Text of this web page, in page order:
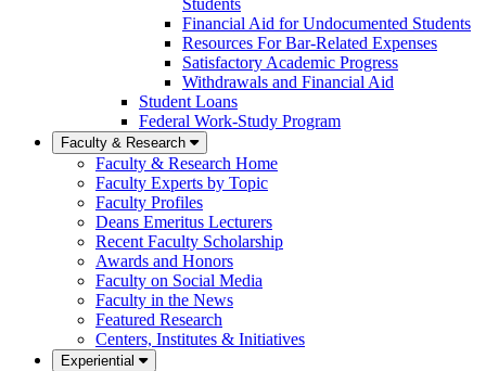
Students
Financial Aid for Undocumented Students
Resources For Bar-Related Expenses
Satisfactory Academic Progress
Withdrawals and Financial Aid
Student Loans
Federal Work-Study Program
Faculty & Research
Faculty & Research Home
Faculty Experts by Topic
Faculty Profiles
Deans Emeritus Lecturers
Recent Faculty Scholarship
Awards and Honors
Faculty on Social Media
Faculty in the News
Featured Research
Centers, Institutes & Initiatives
Experiential